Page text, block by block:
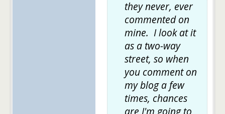
they never, ever
commented on
mine. I look at it
as a two-way
street, so when
you comment on
my blog a few
times, chances
are I'm going to